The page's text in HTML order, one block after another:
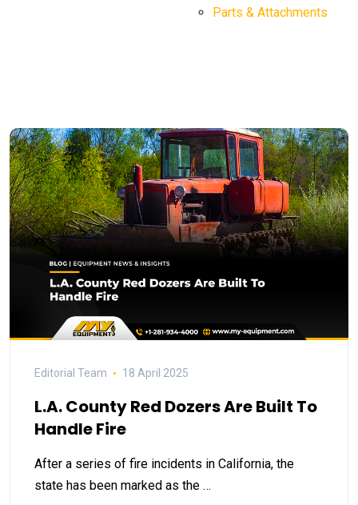
Parts & Attachments
Editorial Team 18 April 2025
L.A. County Red Dozers Are Built To
Handle Fire
After a series of fire incidents in California, the
state has been marked as the …